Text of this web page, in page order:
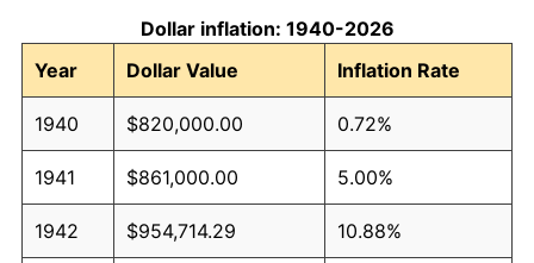
Dollar inflation: 1940-2026
Year
Dollar Value Inflation Rate
1940 $820,000.00 0.72%
1941 $861,000.00 5.00%
1942 $954,714.29 10.88%